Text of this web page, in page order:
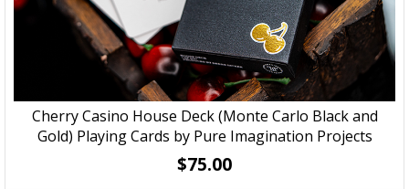
Cherry Casino House Deck (Monte Carlo Black and
Gold) Playing Cards by Pure Imagination Projects
$75.00